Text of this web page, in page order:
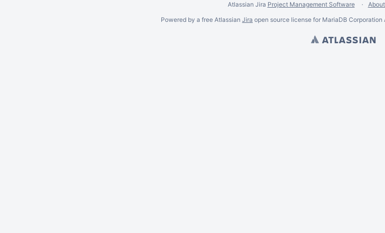
Atlassian Jira Project Management Software
Powered by a free Atlassian Jira open source license for MariaDB Corporation